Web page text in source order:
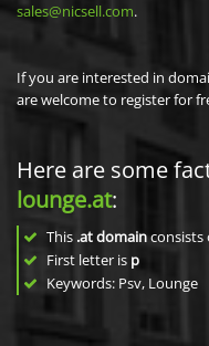
sales@nicsell.com.
If you are interested in
are welcome to register for
Here are some
lounge.at:
This .at domainconsists
First letter is p
Keywords: Psv, Lounge